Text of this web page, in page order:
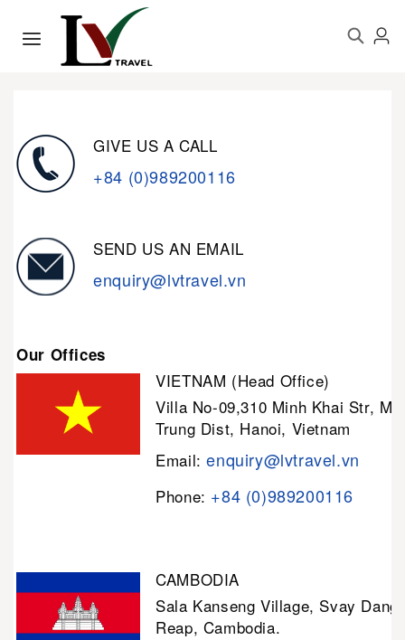
GIVE US A CALL
+84 (0)989200116
SEND US AN EMAIL
enquiry@lvtravel.vn
Our Offices
VIETNAM (Head Office)
Villa No-09,310 Minh Khai Str,
Trung Dist, Hanoi, Vietnam
Email:enquiry@lvtravel.vn
Phone: +84 (0)989200116
CAMBODIA
Sala Kanseng Village, Svay
Reap, Cambodia.